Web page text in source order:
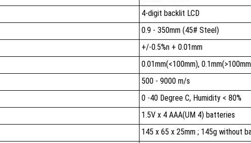
4-digit backlit LCD
0.9 - 350mm (45# Steel)
+/-0.5%n + 0.01mm
0.01mm(<100mm),
500 - 9000 m/s
0 -40 Degree C, Humidity < 80%
1.5V x 4 AAA(UM 4) batteries
145 x 65 x 25mm ; 145g without